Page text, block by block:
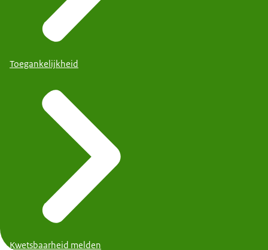
Toegankelijkheid
Kwetsbaarheid melden